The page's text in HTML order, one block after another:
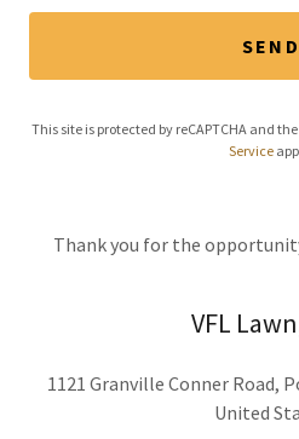
SEND
This site is protected by reCAPTCHA and
Service
Thank you for the
VFL
1121 Granville Conner Road,
United